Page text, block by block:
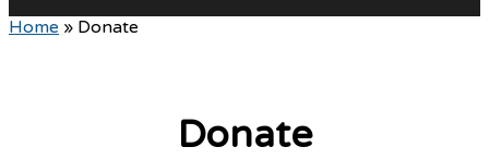
Home » Donate
Donate